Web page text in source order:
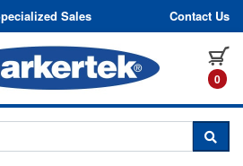
to content
Sales Contact Us
0
CHAT WITH A